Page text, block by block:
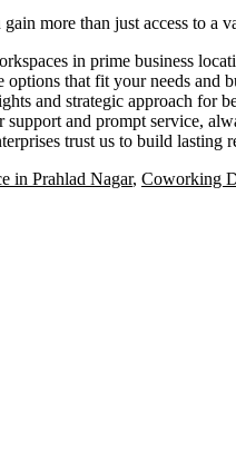
more than just access to a
in prime business
options that fit your needs and
and strategic approach for
support and prompt service,
trust us to build lasting
in Prahlad Nagar, Coworking